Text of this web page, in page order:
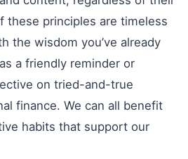
these principles are timeless
the wisdom you’ve already
a friendly reminder or
on tried-and-true
finance. We can all benefit
habits that support our